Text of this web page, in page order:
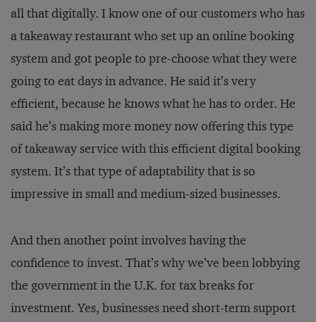
all that digitally. I know one of our customers who has
a takeaway restaurant who set up an online booking
system and got people to pre-choose what they were
going to eat days in advance. He said it’s very
efficient, because he knows what he has to order. He
said he’s making more money now offering this type
of takeaway service with this efficient digital booking
system. It’s that type of adaptability that is so
impressive in small and medium-sized businesses.
And then another point involves having the
confidence to invest. That’s why we’ve been lobbying
the government in the U.K. for tax breaks for
investment. Yes, businesses need short-term support